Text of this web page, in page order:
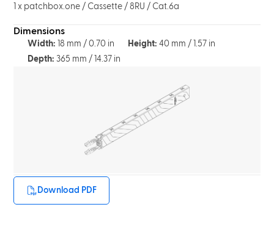
1 x patchbox.one / Cassette / 8RU / Cat.6a
Dimensions
Width: 18 mm / 0.70 in Height: 40 mm / 1.57 in
Depth: 365 mm / 14.37 in
Download PDF